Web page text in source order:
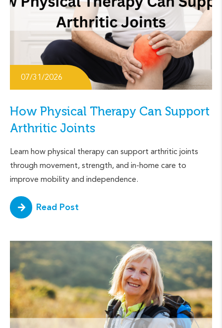
07/31/2026
How Physical Therapy Can Support
Arthritic Joints
Learn how physical therapy can support arthritic joints
through movement, strength, and in-home care to
improve mobility and independence.
Read Post